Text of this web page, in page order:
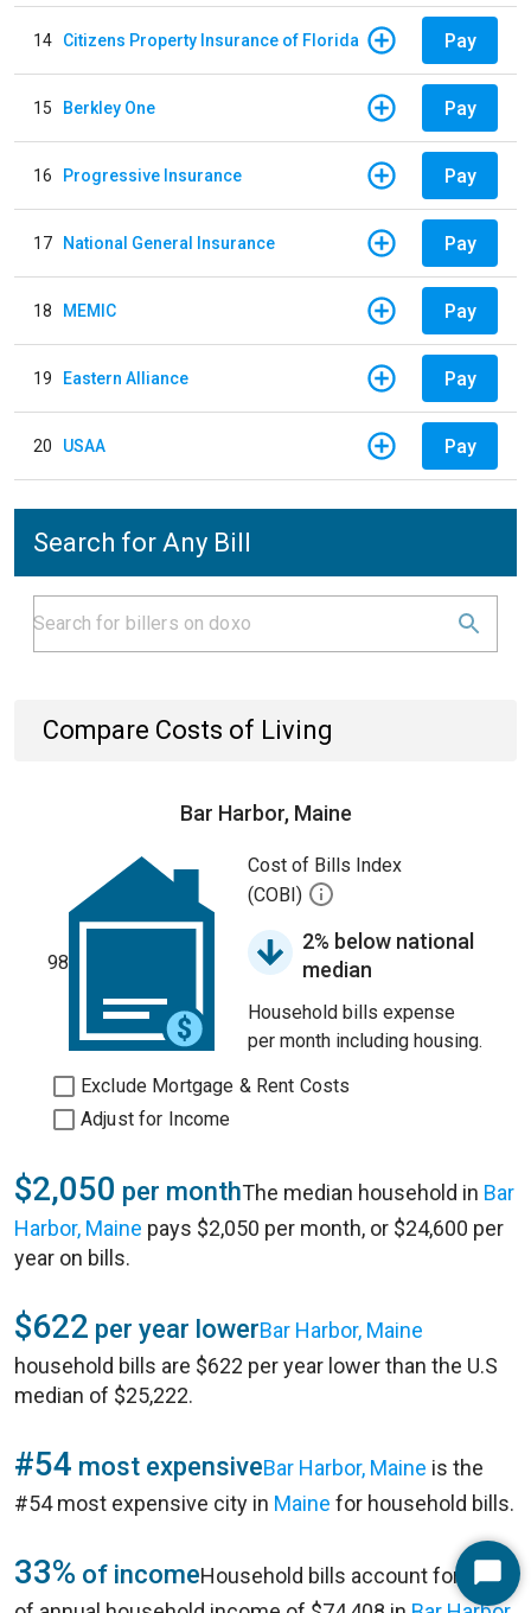
14 Citizens Property Insurance of Florida Pay
15 Berkley One Pay
16 Progressive Insurance Pay
17 National General Insurance Pay
18 MEMIC Pay
19 Eastern Alliance Pay
20 USAA Pay
Search for Any Bill
Compare Costs of Living
Bar Harbor, Maine
98
Cost of Bills Index
(COBI)
2% below national
median
Household bills expense
per month including housing.
Exclude Mortgage & Rent Costs
Adjust for Income
$2,050 per monthThe median household in Bar
Harbor, Maine pays $2,050 per month, or $24,600 per
year on bills.
$622 per year lowerBar Harbor, Maine
household bills are $622 per year lower than the U.S
median of $25,222.
#54 most expensiveBar Harbor, Maine is the
#54 most expensive city in Maine for household bills.
33% of incomeHousehold bills account for 33%Start